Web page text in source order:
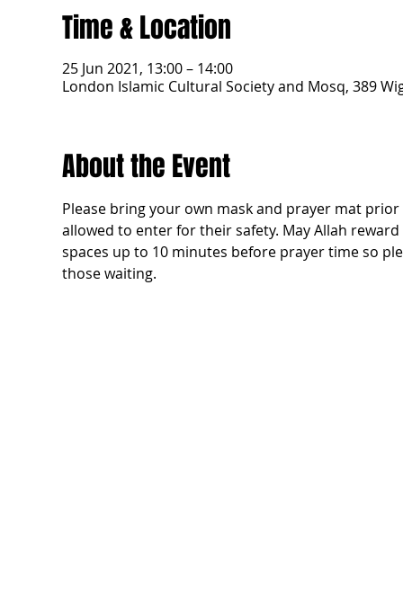
Time & Location
25 Jun 2021, 13:00 – 14:00
London Islamic Cultural Society and Mosq, 389
About the Event
Please bring your own mask and prayer mat
allowed to enter for their safety. May Allah
spaces up to 10 minutes before prayer time so
those waiting.